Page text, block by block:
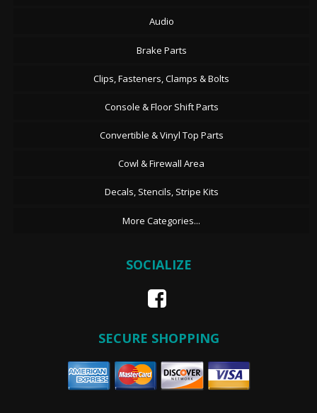
Audio
Brake Parts
Clips, Fasteners, Clamps & Bolts
Console & Floor Shift Parts
Convertible & Vinyl Top Parts
Cowl & Firewall Area
Decals, Stencils, Stripe Kits
More Categories...
SOCIALIZE
SECURE SHOPPING